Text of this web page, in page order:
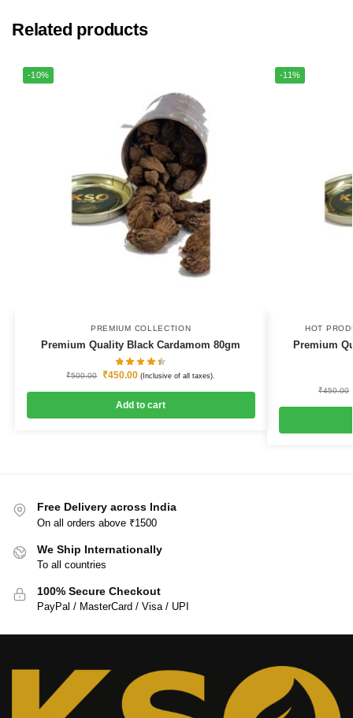
Related products
-10%
PREMIUM COLLECTION
Premium Quality Black Cardamom 80gm
₹500.00 ₹450.00 (Inclusive of all taxes).
Add to cart
-11%
HOT
Premium
₹450.00
Free Delivery across India
On all orders above ₹1500
We Ship Internationally
To all countries
100% Secure Checkout
PayPal / MasterCard / Visa / UPI